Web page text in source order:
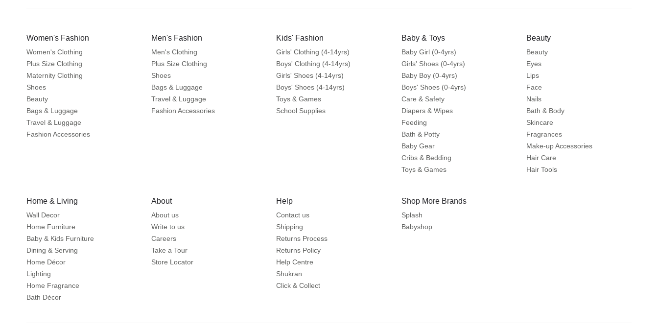
Women's Fashion
Women's Clothing
Plus Size Clothing
Maternity Clothing
Shoes
Beauty
Bags & Luggage
Travel & Luggage
Fashion Accessories
Men's Fashion
Men's Clothing
Plus Size Clothing
Shoes
Bags & Luggage
Travel & Luggage
Fashion Accessories
Kids' Fashion
Girls' Clothing (4-14yrs)
Boys' Clothing (4-14yrs)
Girls' Shoes (4-14yrs)
Boys' Shoes (4-14yrs)
Toys & Games
School Supplies
Baby & Toys
Baby Girl (0-4yrs)
Girls' Shoes (0-4yrs)
Baby Boy (0-4yrs)
Boys' Shoes (0-4yrs)
Care & Safety
Diapers & Wipes
Feeding
Bath & Potty
Baby Gear
Cribs & Bedding
Toys & Games
Beauty
Beauty
Eyes
Lips
Face
Nails
Bath & Body
Skincare
Fragrances
Make-up Accessories
Hair Care
Hair Tools
Home & Living
Wall Decor
Home Furniture
Baby & Kids Furniture
Dining & Serving
Home Décor
Lighting
Home Fragrance
Bath Décor
About
About us
Write to us
Careers
Take a Tour
Store Locator
Help
Contact us
Shipping
Returns Process
Returns Policy
Help Centre
Shukran
Click & Collect
Shop More Brands
Splash
Babyshop